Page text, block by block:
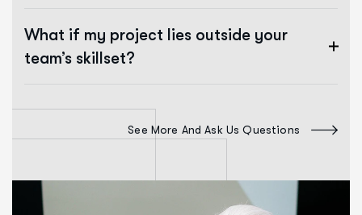
What if my project lies outside your
team’s skillset?
See More And Ask Us Questions